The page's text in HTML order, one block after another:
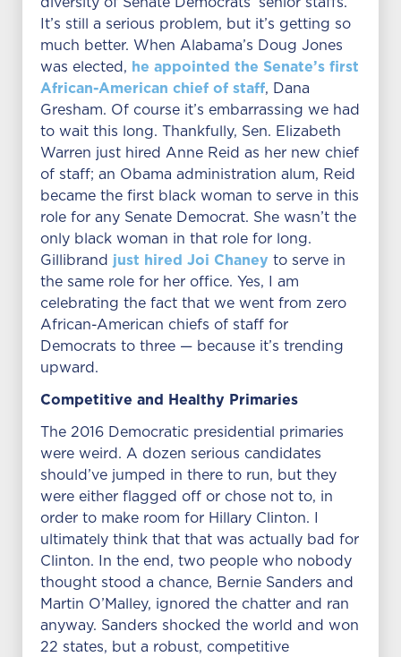
It’s still a serious problem, but it’s getting so
much better. When Alabama’s Doug Jones
was elected, he appointed the Senate’s first
African-American chief of staff, Dana
Gresham. Of course it’s embarrassing we had
to wait this long. Thankfully, Sen. Elizabeth
Warren just hired Anne Reid as her new chief
of staff; an Obama administration alum, Reid
became the first black woman to serve in this
role for any Senate Democrat. She wasn’t the
only black woman in that role for long.
Gillibrand just hired Joi Chaney to serve in
the same role for her office. Yes, I am
celebrating the fact that we went from zero
African-American chiefs of staff for
Democrats to three — because it’s trending
upward.
Competitive and Healthy Primaries
The 2016 Democratic presidential primaries
were weird. A dozen serious candidates
should’ve jumped in there to run, but they
were either flagged off or chose not to, in
order to make room for Hillary Clinton. I
ultimately think that that was actually bad for
Clinton. In the end, two people who nobody
thought stood a chance, Bernie Sanders and
Martin O’Malley, ignored the chatter and ran
anyway. Sanders shocked the world and won
22 states, but a robust, competitive